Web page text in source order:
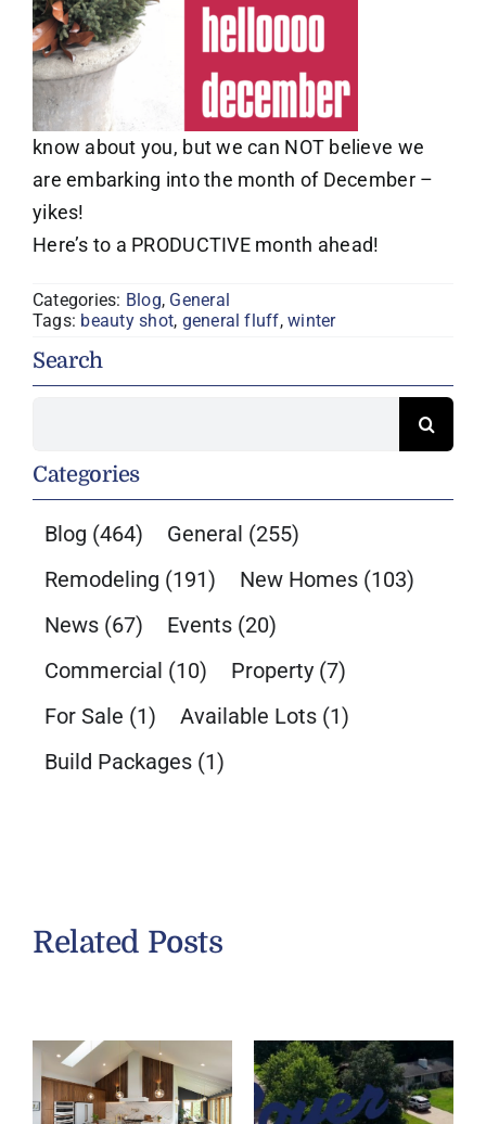
know about you, but we can NOT believe we
are embarking into the month of December –
yikes!
Here’s to a PRODUCTIVE month ahead!
Categories: Blog, General
Tags: beauty shot, general fluff,winter
Search
Categories
Blog (464) General (255)
Remodeling (191) New Homes (103)
News (67) Events (20)
Commercial (10) Property (7)
For Sale (1) Available Lots (1)
Build Packages (1)
Related Posts